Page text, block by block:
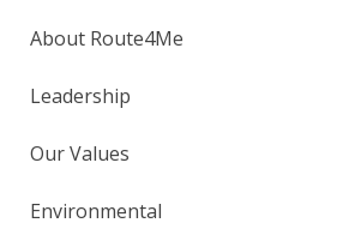
About Route4Me
Leadership
Our Values
Environmental